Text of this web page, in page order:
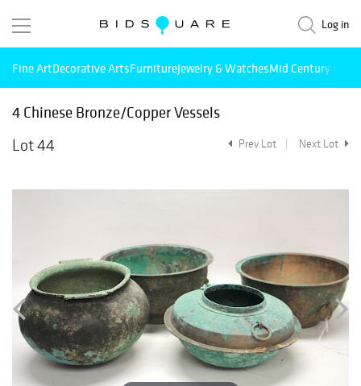
Log in
Fine ArtDecorative ArtsFurnitureJewelry & WatchesMid Century
4 Chinese Bronze/Copper Vessels
Lot 44
Prev Lot Next Lot